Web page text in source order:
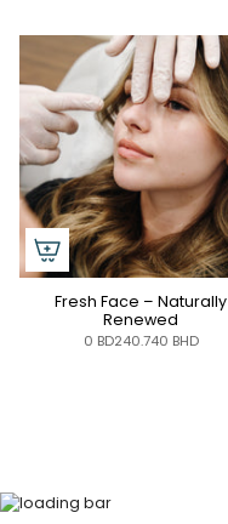
Fresh Face – Naturally
Renewed
0 BD240.740 BHD